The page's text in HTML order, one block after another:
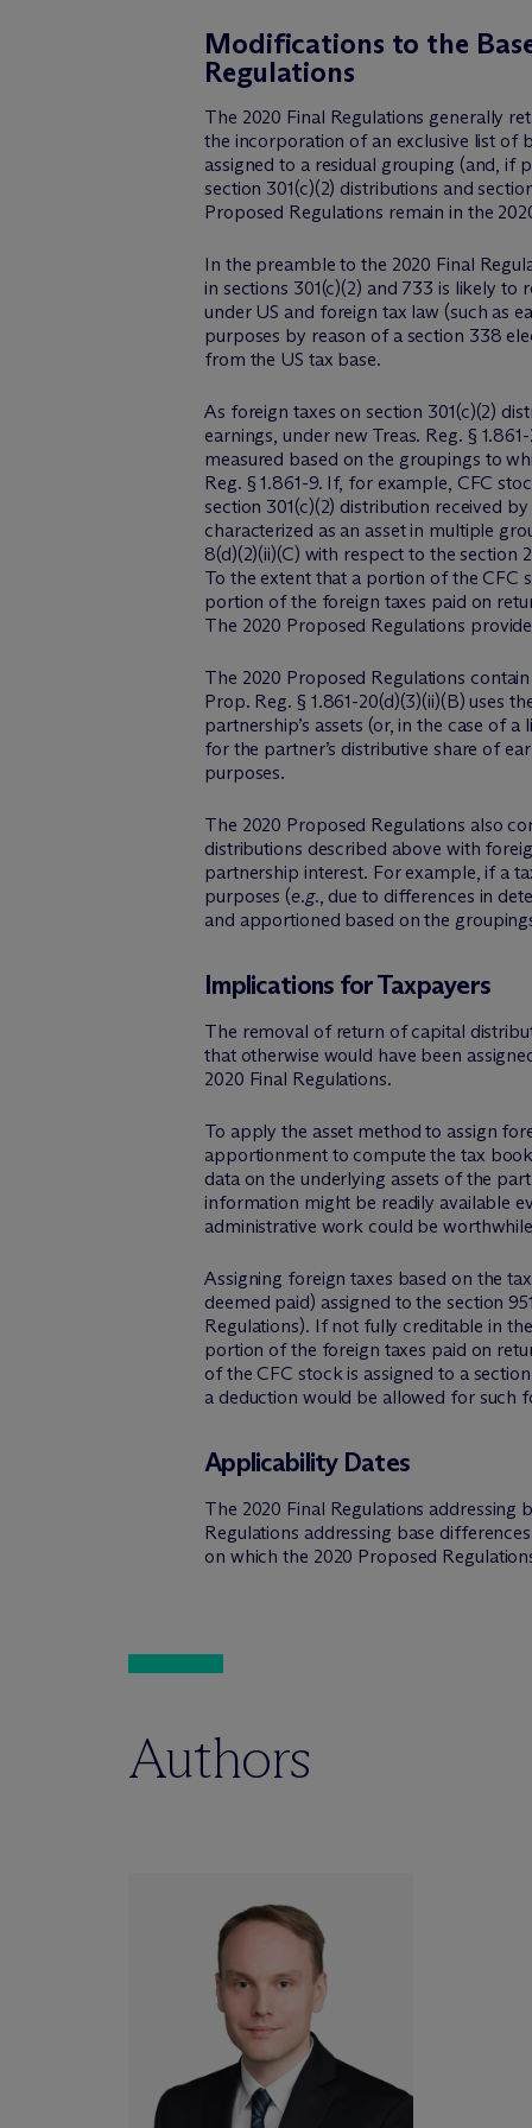
Modifications to the
Regulations
The 2020 Final Regulations generally
the incorporation of an exclusive list of
assigned to a residual grouping (and, if
section 301(c)(2) distributions and
Proposed Regulations remain in the
In the preamble to the 2020 Final
in sections 301(c)(2) and 733 is likely
under US and foreign tax law (such as
purposes by reason of a section 338
from the US tax base.
As foreign taxes on section 301(c)(2)
earnings, under new Treas. Reg. §
measured based on the groupings to
Reg. § 1.861-9. If, for example, CFC
section 301(c)(2) distribution received
characterized as an asset in multiple
8(d)(2)(ii)(C) with respect to the section
To the extent that a portion of the CFC
portion of the foreign taxes paid on
The 2020 Proposed Regulations
The 2020 Proposed Regulations
Prop. Reg. § 1.861-20(d)(3)(ii)(B) uses
partnership’s assets (or, in the case of
for the partner’s distributive share of
purposes.
The 2020 Proposed Regulations also
distributions described above with
partnership interest. For example, if a
purposes (e.g., due to differences in
and apportioned based on the
Implications for Taxpayers
The removal of return of capital
that otherwise would have been
2020 Final Regulations.
To apply the asset method to assign
apportionment to compute the tax
data on the underlying assets of the
information might be readily available
administrative work could be
Assigning foreign taxes based on the
deemed paid) assigned to the section
Regulations). If not fully creditable in
portion of the foreign taxes paid on
of the CFC stock is assigned to a
a deduction would be allowed for such
Applicability Dates
The 2020 Final Regulations
Regulations addressing base
on which the 2020 Proposed
Authors